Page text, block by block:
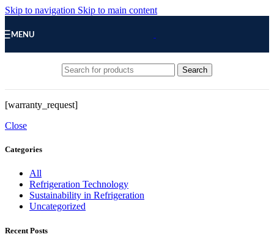
Skip to navigation Skip to main content
MENU
Search
[warranty_request]
Close
Categories
All
Refrigeration Technology
Sustainability in Refrigeration
Uncategorized
Recent Posts